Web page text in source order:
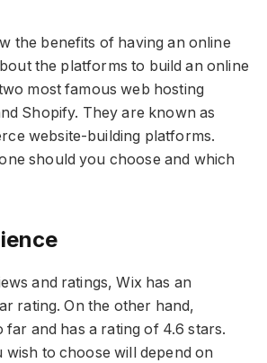
the benefits of having an online
the platforms to build an online
most famous web hosting
Shopify. They are known as
website-building platforms.
should you choose and which
and ratings, Wix has an
rating. On the other hand,
far and has a rating of 4.6 stars.
to choose will depend on